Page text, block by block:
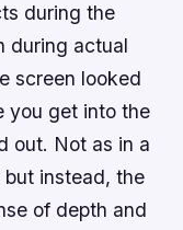
during the
during actual
screen looked
you get into the
out. Not as in a
instead, the
of depth and